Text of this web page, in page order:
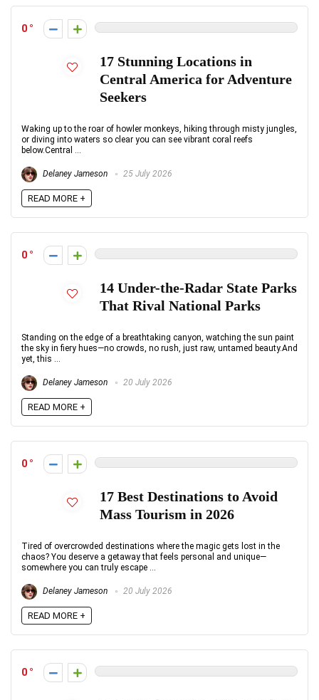
0
17 Stunning Locations in
Central America for Adventure
Seekers
Waking up to the roar of howler monkeys, hiking through misty jungles,
or diving into waters so clear you can see vibrant coral reefs
below.Central ...
Delaney Jameson 25 July 2026
READ MORE +
0
14 Under-the-Radar State Parks
That Rival National Parks
Standing on the edge of a breathtaking canyon, watching the sun paint
the sky in fiery hues—no crowds, no rush, just raw, untamed beauty.And
yet, this ...
Delaney Jameson 20 July 2026
READ MORE +
0
17 Best Destinations to Avoid
Mass Tourism in 2026
Tired of overcrowded destinations where the magic gets lost in the
chaos? You deserve a getaway that feels personal and unique—
somewhere you can truly escape ...
Delaney Jameson 20 July 2026
READ MORE +
0